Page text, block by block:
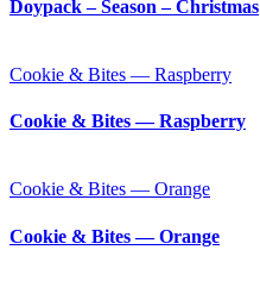
Doypack – Season – Christmas
Cookie & Bites — Raspberry
Cookie & Bites — Raspberry
Cookie & Bites — Orange
Cookie & Bites — Orange